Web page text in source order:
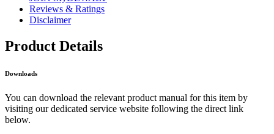
Reviews & Ratings
Disclaimer
Product Details
Downloads
You can download the relevant product manual for this item by
visiting our dedicated service website following the direct link
below.